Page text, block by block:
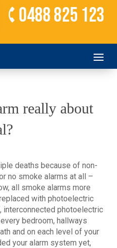
0488 825 123
really about
deaths because of non-
no smoke alarms at all –
all smoke alarms more
with photoelectric
interconnected photoelectric
bedroom, hallways
and on each level of your
your alarm system yet,